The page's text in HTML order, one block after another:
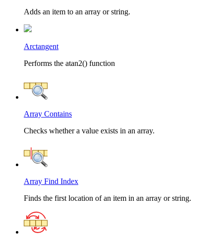
Adds an item to an array or string.
Arctangent
Performs the atan2() function
Array Contains
Checks whether a value exists in an array.
Array Find Index
Finds the first location of an item in an array or string.